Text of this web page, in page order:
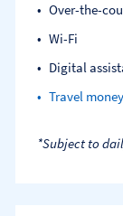
Over-the-
Wi-Fi
Digital
Travel
*Subject to